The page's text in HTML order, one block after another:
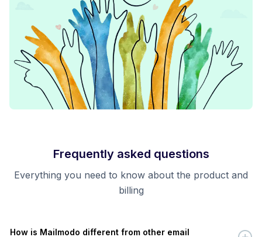
Frequently asked questions
Everything you need to know about the product and
billing
How is Mailmodo different from other email